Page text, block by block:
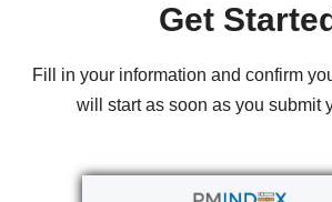
Get Started
Fill in your information and confirm
will start as soon as you submit